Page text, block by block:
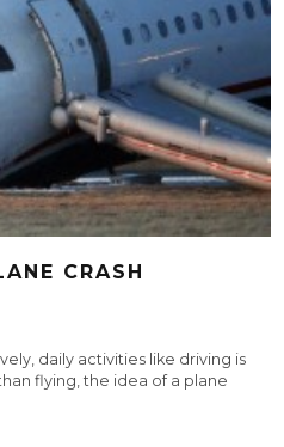
CRASH
daily activities like driving is
flying, the idea of a plane